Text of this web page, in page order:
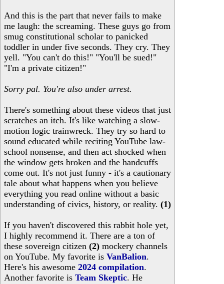
And this is the part that never fails to make
me laugh: the screaming. These guys go from
smug constitutional scholar to panicked
toddler in under five seconds. They cry. They
yell. "You can't do this!" "You'll be sued!"
"I'm a private citizen!"
Sorry pal. You're also under arrest.
There's something about these videos that just
scratches an itch. It's like watching a slow-
motion logic trainwreck. They try so hard to
sound educated while reciting YouTube law-
school nonsense, and then act shocked when
the window gets broken and the handcuffs
come out. It's not just funny - it's a cautionary
tale about what happens when you believe
everything you read online without a basic
understanding of civics, history, or reality. (1)
If you haven't discovered this rabbit hole yet,
I highly recommend it. There are a ton of
these sovereign citizen (2) mockery channels
on YouTube. My favorite is VanBalion.
Here's his awesome 2024 compilation.
Another favorite is Team Skeptic. He